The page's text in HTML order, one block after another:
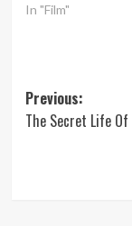
In "Film"
Post
Previous:
The Secret Life Of